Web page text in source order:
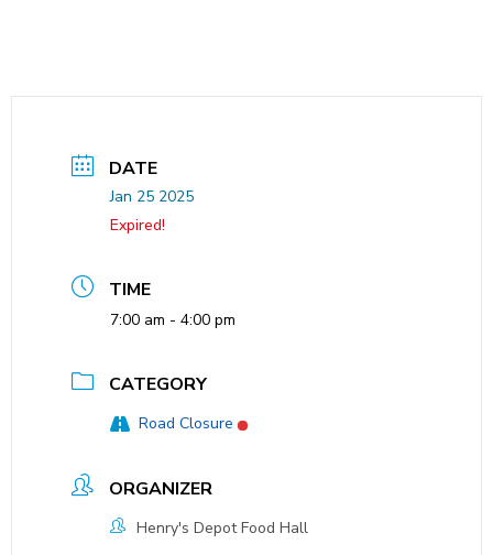
DATE
Jan 25 2025
Expired!
TIME
7:00 am - 4:00 pm
CATEGORY
Road Closure
ORGANIZER
Henry's Depot Food Hall